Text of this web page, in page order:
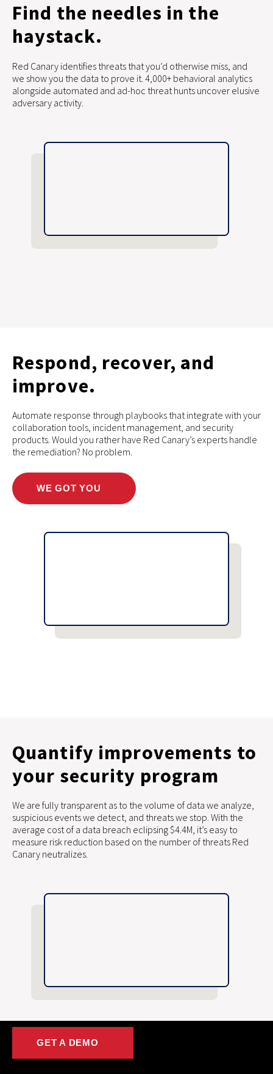
GET A DEMO
Find the needles in the
haystack.
Red Canary identifies threats that you’d otherwise miss, and
we show you the data to prove it. 4,000+ behavioral analytics
alongside automated and ad-hoc threat hunts uncover elusive
adversary activity.
Respond, recover, and
improve.
Automate response through playbooks that integrate with your
collaboration tools, incident management, and security
products. Would you rather have Red Canary’s experts handle
the remediation? No problem.
WE GOT YOU
Quantify improvements to
your security program
We are fully transparent as to the volume of data we analyze,
suspicious events we detect, and threats we stop. With the
average cost of a data breach eclipsing $4.4M, it’s easy to
measure risk reduction based on the number of threats Red
Canary neutralizes.